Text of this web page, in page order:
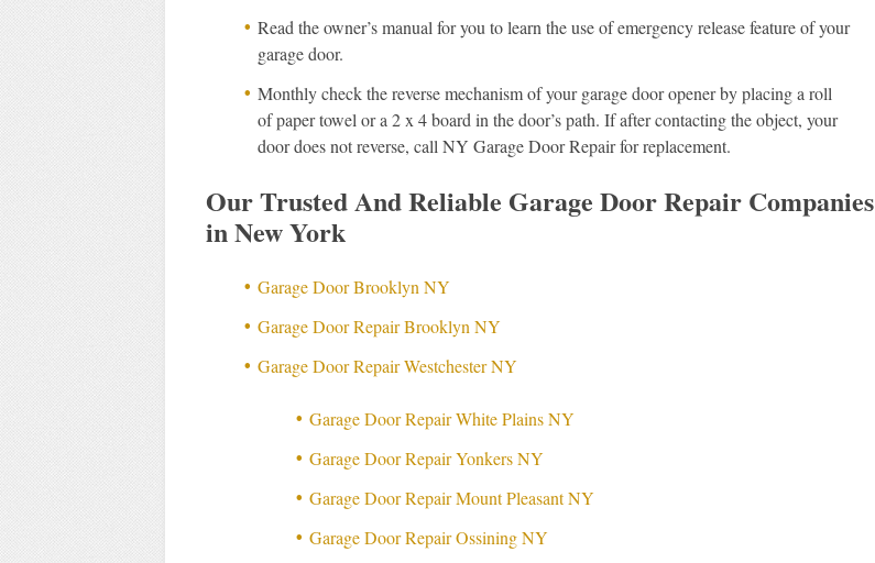
Read the owner’s manual for you to learn the use of emergency release feature of your
garage door.
Monthly check the reverse mechanism of your garage door opener by placing a roll
of paper towel or a 2 x 4 board in the door’s path. If after contacting the object, your
door does not reverse, call NY Garage Door Repair for replacement.
Our Trusted And Reliable Garage Door Repair Companies
in New York
Garage Door Brooklyn NY
Garage Door Repair Brooklyn NY
Garage Door Repair Westchester NY
Garage Door Repair White Plains NY
Garage Door Repair Yonkers NY
Garage Door Repair Mount Pleasant NY
Garage Door Repair Ossining NY